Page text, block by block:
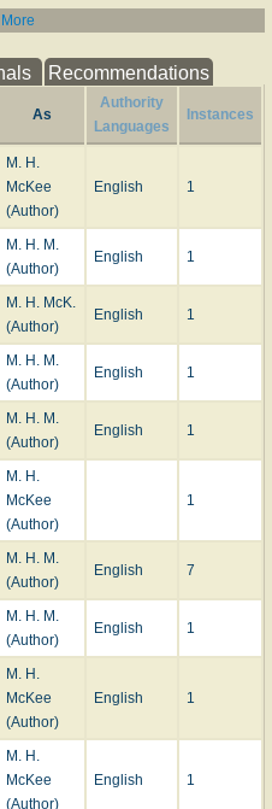
(accessed 6/20/2022)
Recommendations
As
Authority
Languages
Instances
M. H.
McKee
(Author)
English 1
M. H. M.
(Author)
English 1
M. H. McK.
(Author)
English 1
M. H. M.
(Author)
English 1
M. H. M.
(Author)
English 1
M. H.
McKee
(Author)
1
M. H. M.
(Author)
English 7
M. H. M.
(Author)
English 1
M. H.
McKee
(Author)
English 1
M. H.
McKee
(Author)
English 1